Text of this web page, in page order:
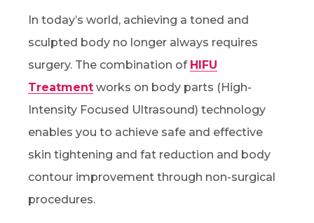
In today’s world, achieving a toned and
sculpted body no longer always requires
surgery. The combination of HIFU
Treatment works on body parts (High-
Intensity Focused Ultrasound) technology
enables you to achieve safe and effective
skin tightening and fat reduction and body
contour improvement through non-surgical
procedures.